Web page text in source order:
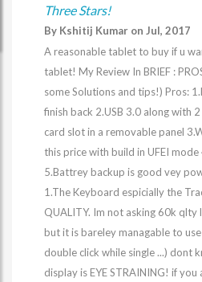
Three Stars!
By Kshitij Kumar on Jul, 2017
A reasonable tablet to buy if u
tablet! My Review In BRIEF :
some Solutions and tips!) Pros:
finish back 2.USB 3.0 along with
card slot in a removable panel
this price with build in UFEI
5.Battrey backup is good vey
1.The Keyboard espicially the
QUALITY. Im not asking 60k qlty
but it is bareley managable to
double click while single ...) dont
display is EYE STRAINING! if